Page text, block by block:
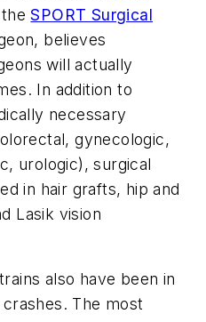
theSPORT Surgical
believes
will actually
In addition to
necessary
gynecologic,
urologic), surgical
in hair grafts, hip and
Lasik vision
also have been in
The most